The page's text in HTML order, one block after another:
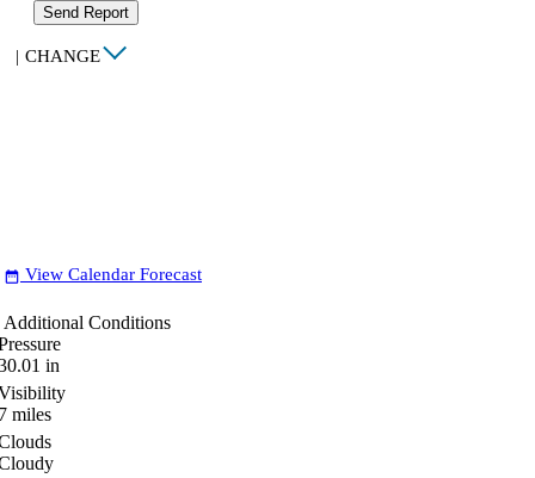
Send Report
| CHANGE
date_range View Calendar Forecast
Additional Conditions
in
miles